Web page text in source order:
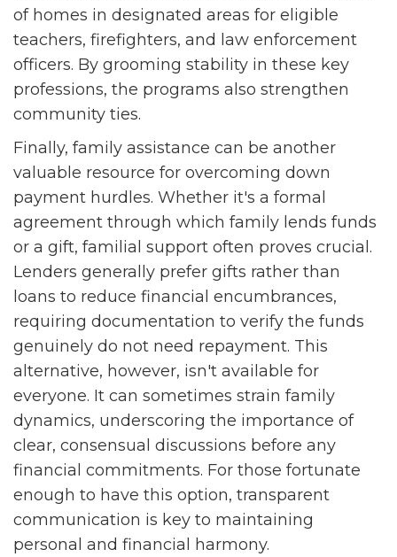
of homes in designated areas for eligible
teachers, firefighters, and law enforcement
officers. By grooming stability in these key
professions, the programs also strengthen
community ties.
Finally, family assistance can be another
valuable resource for overcoming down
payment hurdles. Whether it's a formal
agreement through which family lends funds
or a gift, familial support often proves crucial.
Lenders generally prefer gifts rather than
loans to reduce financial encumbrances,
requiring documentation to verify the funds
genuinely do not need repayment. This
alternative, however, isn't available for
everyone. It can sometimes strain family
dynamics, underscoring the importance of
clear, consensual discussions before any
financial commitments. For those fortunate
enough to have this option, transparent
communication is key to maintaining
personal and financial harmony.